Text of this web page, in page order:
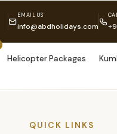
EMAIL US
info@abdholidays.com
Helicopter Packages
QUICK LINKS